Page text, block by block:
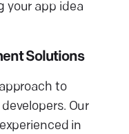
your app idea
Solutions
to
Our
in